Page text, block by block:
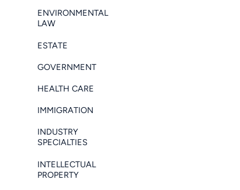
ENVIRONMENTAL
LAW
ESTATE
GOVERNMENT
HEALTH CARE
IMMIGRATION
INDUSTRY
SPECIALTIES
INTELLECTUAL
PROPERTY